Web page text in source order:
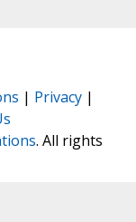
| Privacy |
. All rights